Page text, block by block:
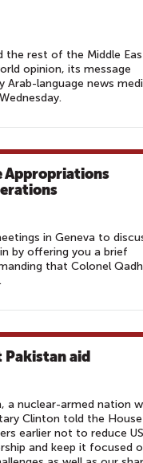
the rest of the Middle
opinion, its message
language news
Appropriations
in Geneva to
by offering you a brief
that Colonel
aid
a nuclear-armed nation
Clinton told the House
earlier not to reduce
and keep it focused